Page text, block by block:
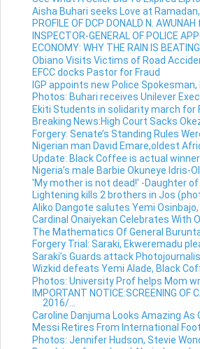
Aisha Buhari seeks Love at Ramadan,
PROFILE OF DCP DONALD N. AWUNAH
INSPECTOR-GENERAL OF POLICE
ECONOMY: WHY THE RAIN IS
Obiano Visits Victims of Road
EFCC docks Pastor for Fraud
IGP appoints new Police Spokesman,
Photos: Buhari receives Unilever
Ekiti Students in solidarity march for
Breaking News:High Court Sacks
Forgery: Senate’s Standing Rules
Nigerian man David Emare,oldest
Update: Black Coffee is actual winner
Nigeria’s male Barbie Okuneye Idris-
'My mother is not dead!’ -Daughter of
Lightening kills 2 brothers in Jos
Aliko Dangote salutes Yemi Osinbajo,
Cardinal Onaiyekan Celebrates With
The Mathematics Of General Buruntai
Forgery Trial: Saraki, Ekweremadu
Saraki’s Guards attack
Wizkid defeats Yemi Alade, Black
Photos: University Prof helps Mom
IMPORTANT NOTICE:SCREENING OF
2016/...
Caroline Danjuma Looks Amazing As
Messi Retires From International
Photos: Jennifer Hudson, Stevie